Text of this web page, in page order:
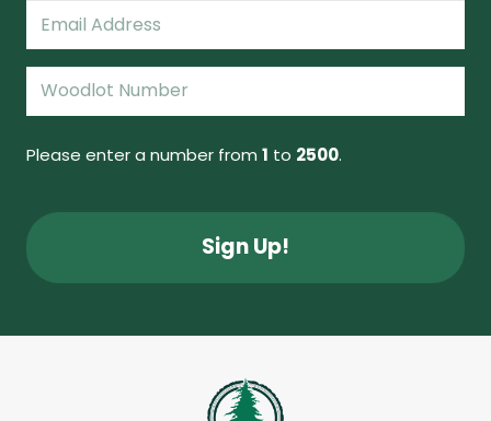
Email
(Required)
Woodlot
Number
Please enter a number from 1 to 2500.